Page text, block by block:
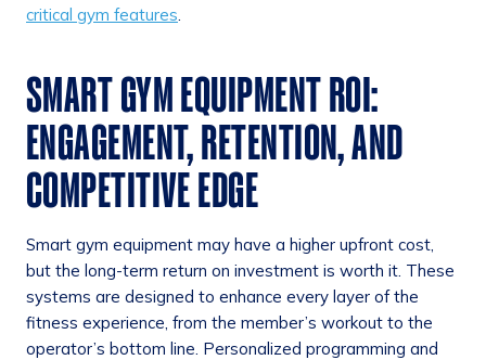
critical gym features.
SMART GYM EQUIPMENT ROI:
ENGAGEMENT, RETENTION, AND
COMPETITIVE EDGE
Smart gym equipment may have a higher upfront cost,
but the long-term return on investment is worth it. These
systems are designed to enhance every layer of the
fitness experience, from the member’s workout to the
operator’s bottom line. Personalized programming and